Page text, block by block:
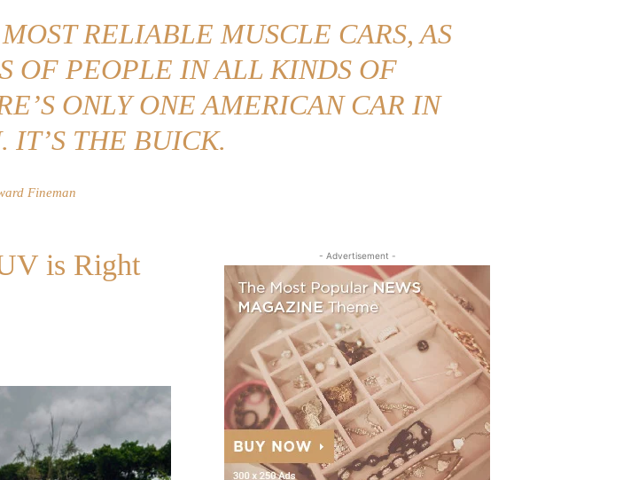
RELIABLE MUSCLE CARS, AS
OF PEOPLE IN ALL KINDS OF
ONLY ONE AMERICAN CAR IN
IT’S THE BUICK.
Fineman
is Right
- Advertisement -